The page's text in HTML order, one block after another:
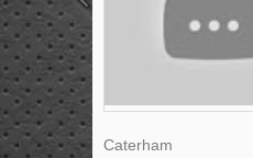
Caterham